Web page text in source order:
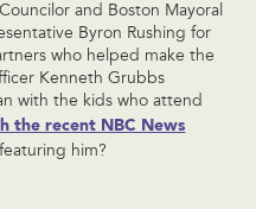
and Boston Mayoral
Byron Rushing for
who helped make the
Kenneth Grubbs
with the kids who attend
the recent NBC News
him?